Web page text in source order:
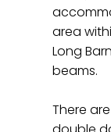
area
Long
beams.
There